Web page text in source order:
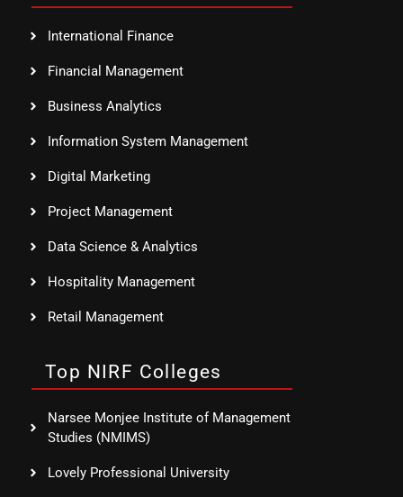
International Finance
Financial Management
Business Analytics
Information System Management
Digital Marketing
Project Management
Data Science & Analytics
Hospitality Management
Retail Management
Top NIRF Colleges
Narsee Monjee Institute of Management
Studies (NMIMS)
Lovely Professional University